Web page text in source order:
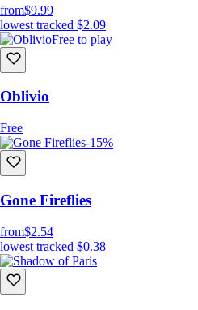
from$9.99
lowest tracked $2.09
Free to play
Oblivio
Free
-15%
Gone Fireflies
from$2.54
lowest tracked $0.38